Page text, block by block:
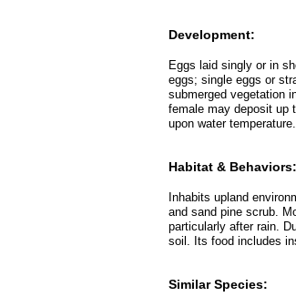
Development:
Eggs laid singly or in
eggs; single eggs or
submerged vegetation
female may deposit up
upon water temperature.
Habitat & Behaviors:
Inhabits upland
and sand pine scrub.
particularly after rain.
soil. Its food includes
Similar Species: